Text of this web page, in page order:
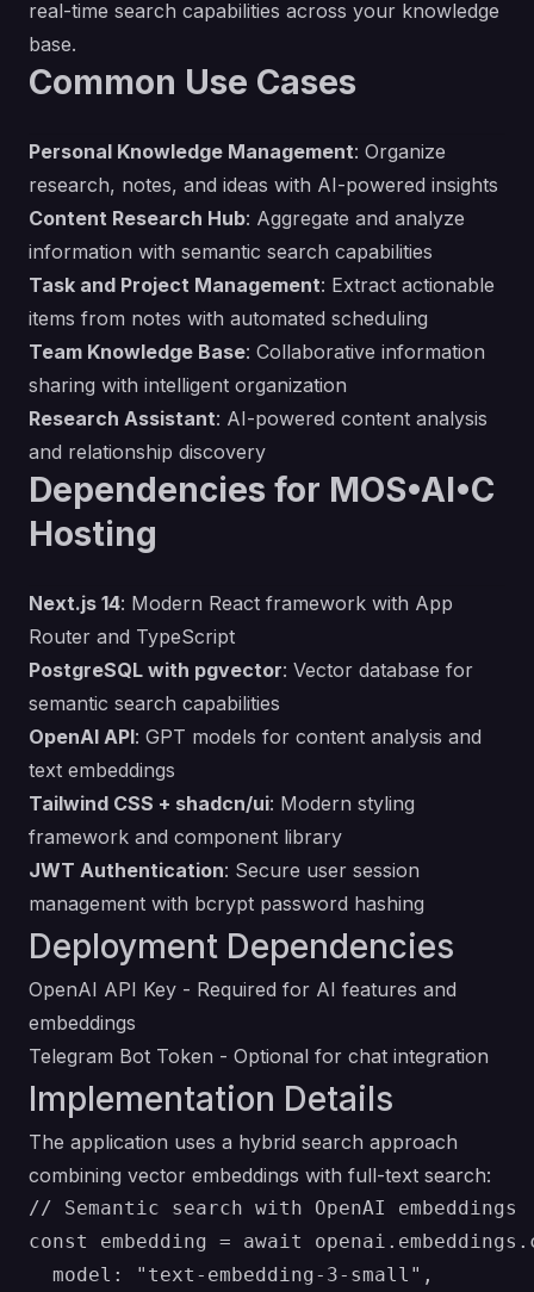
real-time search capabilities across your knowledge
base.
Common Use Cases
Personal Knowledge Management: Organize
research, notes, and ideas with AI-powered insights
Content Research Hub: Aggregate and analyze
information with semantic search capabilities
Task and Project Management: Extract actionable
items from notes with automated scheduling
Team Knowledge Base: Collaborative information
sharing with intelligent organization
Research Assistant: AI-powered content analysis
and relationship discovery
Dependencies for MOS•AI•C
Hosting
Next.js 14: Modern React framework with App
Router and TypeScript
PostgreSQL with pgvector: Vector database for
semantic search capabilities
OpenAI API: GPT models for content analysis and
text embeddings
Tailwind CSS + shadcn/ui: Modern styling
framework and component library
JWT Authentication: Secure user session
management with bcrypt password hashing
Deployment Dependencies
OpenAI API Key - Required for AI features and
embeddings
Telegram Bot Token - Optional for chat integration
Implementation Details
The application uses a hybrid search approach
combining vector embeddings with full-text search:
// Semantic search with OpenAI embeddings
const embedding = await
  model: "text-embedding-3-small",